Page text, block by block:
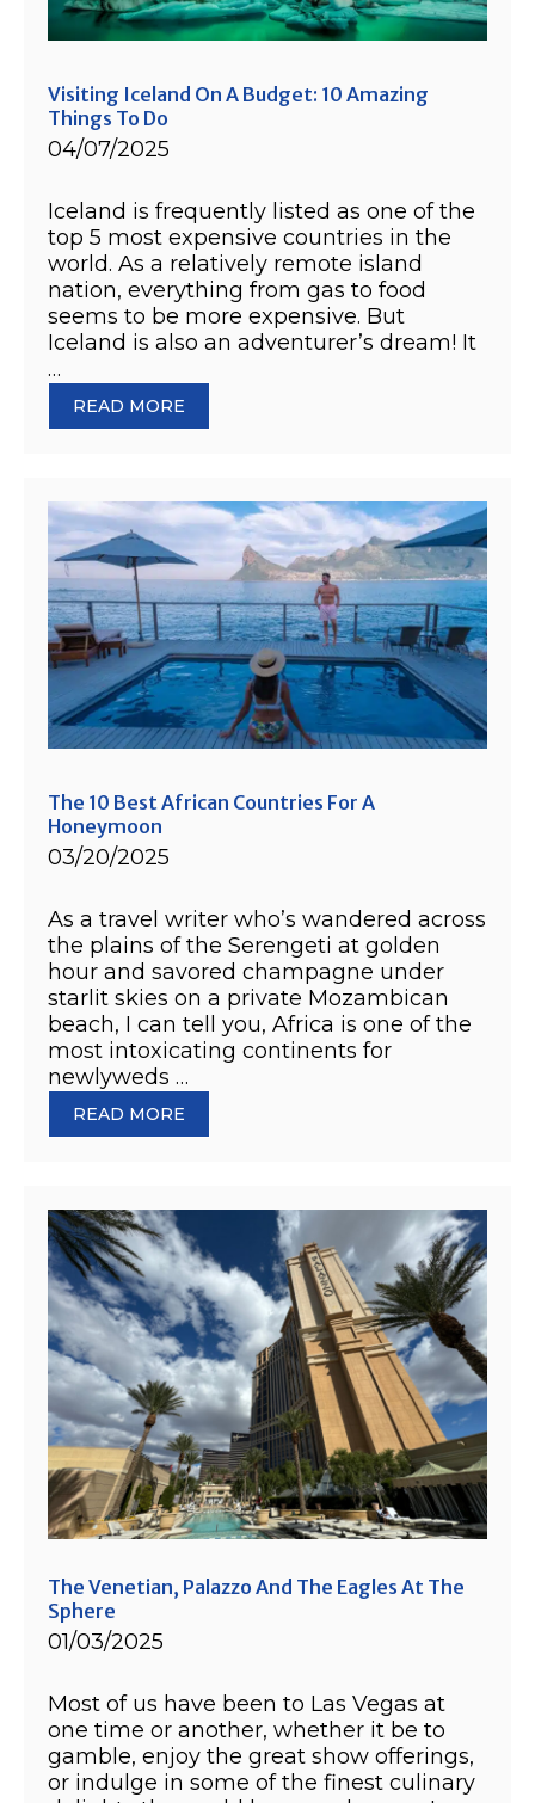
Visiting Iceland On A Budget: 10 Amazing
Things To Do
04/07/2025
Iceland is frequently listed as one of the
top 5 most expensive countries in the
world. As a relatively remote island
nation, everything from gas to food
seems to be more expensive. But
Iceland is also an adventurer’s dream! It
…
READ MORE
The 10 Best African Countries For A
Honeymoon
03/20/2025
As a travel writer who’s wandered across
the plains of the Serengeti at golden
hour and savored champagne under
starlit skies on a private Mozambican
beach, I can tell you, Africa is one of the
most intoxicating continents for
newlyweds …
READ MORE
The Venetian, Palazzo And The Eagles At The
Sphere
01/03/2025
Most of us have been to Las Vegas at
one time or another, whether it be to
gamble, enjoy the great show offerings,
or indulge in some of the finest culinary